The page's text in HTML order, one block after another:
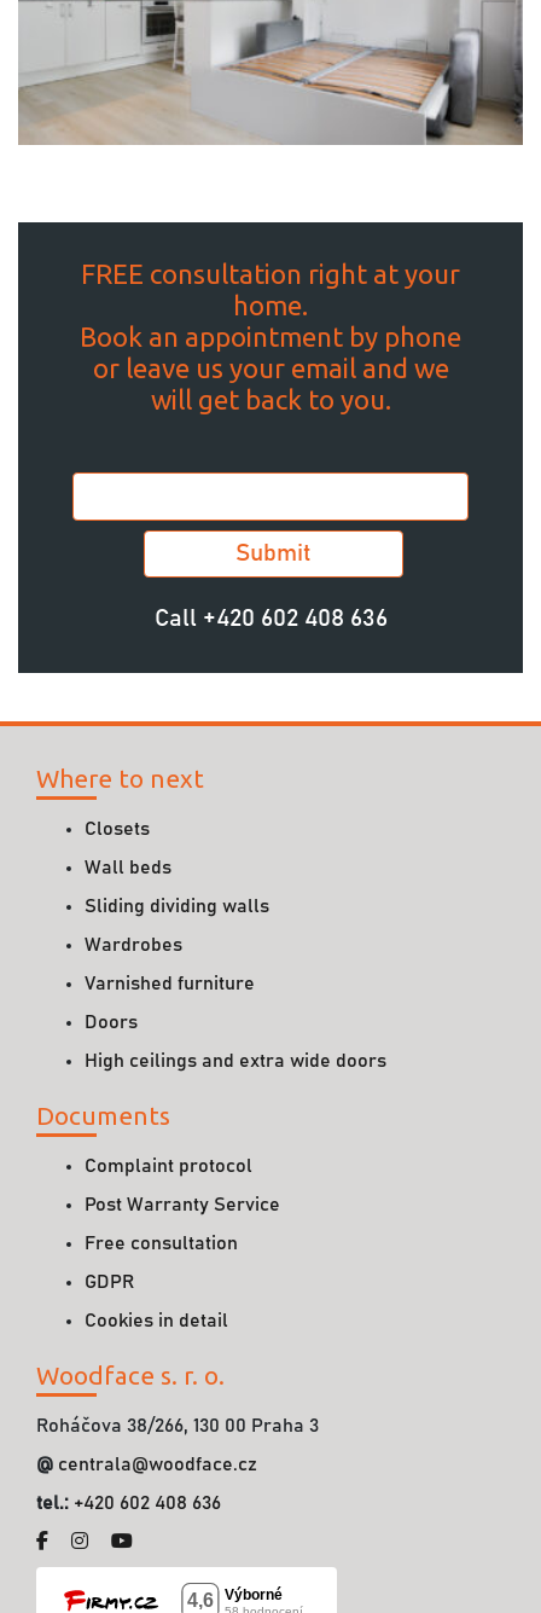
FREE consultation right at your
home.
Book an appointment by phone
or leave us your email and we
will get back to you.
Call +420 602 408 636
Where to next
Closets
Wall beds
Sliding dividing walls
Wardrobes
Varnished furniture
Doors
High ceilings and extra wide doors
Documents
Complaint protocol
Post Warranty Service
Free consultation
GDPR
Cookies in detail
Woodface s. r. o.
Roháčova 38/266, 130 00 Praha 3
@ centrala@woodface.cz
tel.: +420 602 408 636